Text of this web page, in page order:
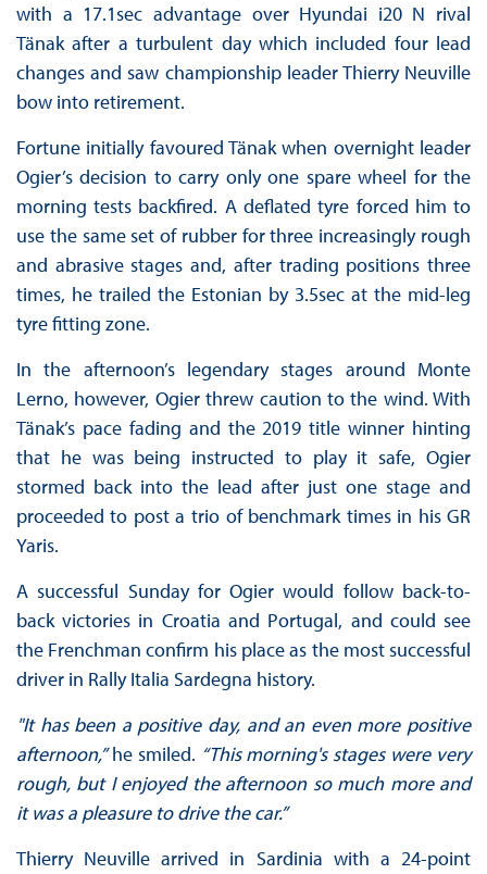
with a 17.1sec advantage over Hyundai i20 N rival
Tänak after a turbulent day which included four lead
changes and saw championship leader Thierry Neuville
bow into retirement.
Fortune initially favoured Tänak when overnight leader
Ogier’s decision to carry only one spare wheel for the
morning tests backfired. A deflated tyre forced him to
use the same set of rubber for three increasingly rough
and abrasive stages and, after trading positions three
times, he trailed the Estonian by 3.5sec at the mid-leg
tyre fitting zone.
In the afternoon’s legendary stages around Monte
Lerno, however, Ogier threw caution to the wind. With
Tänak’s pace fading and the 2019 title winner hinting
that he was being instructed to play it safe, Ogier
stormed back into the lead after just one stage and
proceeded to post a trio of benchmark times in his GR
Yaris.
A successful Sunday for Ogier would follow back-to-
back victories in Croatia and Portugal, and could see
the Frenchman confirm his place as the most successful
driver in Rally Italia Sardegna history.
"It has been a positive day, and an even more positive
afternoon,”he smiled. “This morning's stages were very
rough, but I enjoyed the afternoon so much more and
it was a pleasure to drive the car.”
Thierry Neuville arrived in Sardinia with a 24-point